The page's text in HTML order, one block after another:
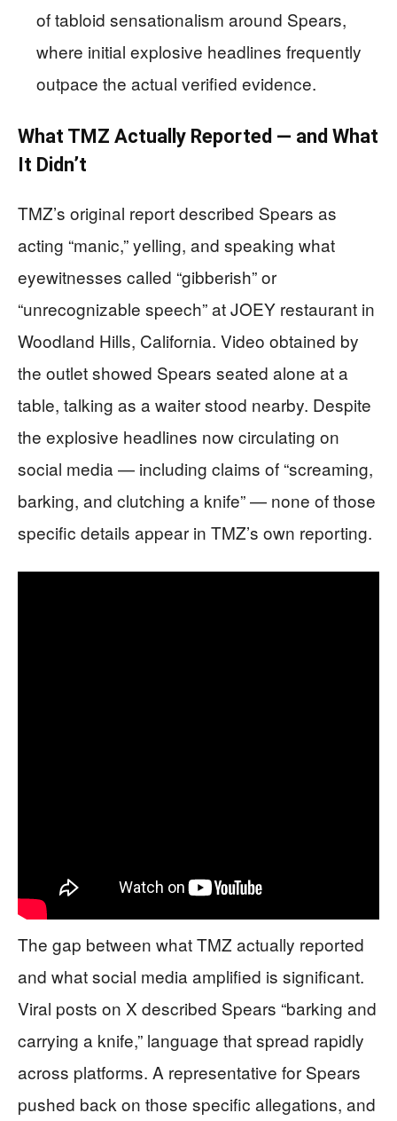
of tabloid sensationalism around Spears,
where initial explosive headlines frequently
outpace the actual verified evidence.
What TMZ Actually Reported — and What
It Didn’t
TMZ’s original report described Spears as
acting “manic,” yelling, and speaking what
eyewitnesses called “gibberish” or
“unrecognizable speech” at JOEY restaurant in
Woodland Hills, California. Video obtained by
the outlet showed Spears seated alone at a
table, talking as a waiter stood nearby. Despite
the explosive headlines now circulating on
social media — including claims of “screaming,
barking, and clutching a knife” — none of those
specific details appear in TMZ’s own reporting.
The gap between what TMZ actually reported
and what social media amplified is significant.
Viral posts on X described Spears “barking and
carrying a knife,” language that spread rapidly
across platforms. A representative for Spears
pushed back on those specific allegations, and